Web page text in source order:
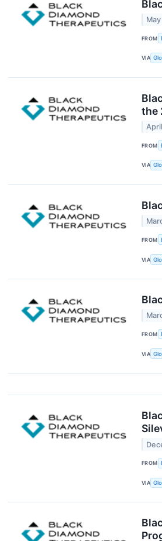
FROM
VIA
the
FROM
VIA
FROM
VIA
FROM
VIA
FROM
VIA